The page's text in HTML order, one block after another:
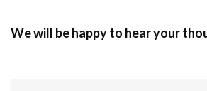
We will be happy to hear your